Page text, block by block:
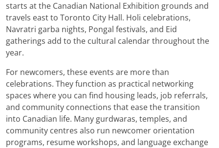
starts at the Canadian National Exhibition grounds and
travels east to Toronto City Hall. Holi celebrations,
Navratri garba nights, Pongal festivals, and Eid
gatherings add to the cultural calendar throughout the
year.
For newcomers, these events are more than
celebrations. They function as practical networking
spaces where you can find housing leads, job referrals,
and community connections that ease the transition
into Canadian life. Many gurdwaras, temples, and
community centres also run newcomer orientation
programs, resume workshops, and language exchange